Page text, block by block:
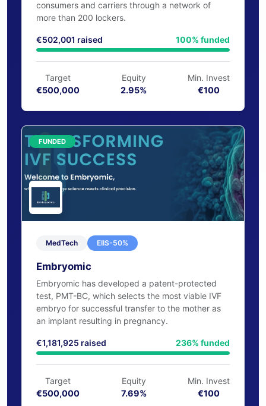
OOHPod
OOHPod provides parcel locker services to both
consumers and carriers through a network of
more than 200 lockers.
€502,001 raised 100% funded
€500,000
2.95%
€100
FUNDED
MedTech EIIS-50%
Embryomic
Embryomic has developed a patent-protected
test, PMT-BC, which selects the most viable IVF
embryo for successful transfer to the mother as
an implant resulting in pregnancy.
€1,181,925 raised 236% funded